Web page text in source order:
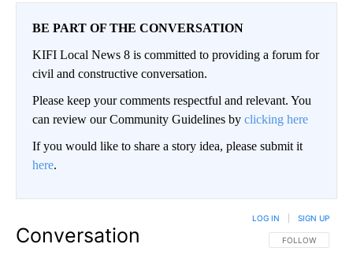
BE PART OF THE CONVERSATION
KIFI Local News 8 is committed to providing a forum for
civil and constructive conversation.
Please keep your comments respectful and relevant. You
can review our Community Guidelines by clicking here
If you would like to share a story idea, please submit it
here.
Conversation FOLLOW THIS
FOLLOW
LOG IN SIGN UP